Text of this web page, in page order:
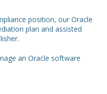
position, our Oracle
plan and assisted
an Oracle software